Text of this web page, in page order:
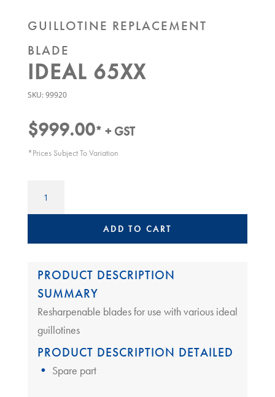
GUILLOTINE REPLACEMENT
BLADE
IDEAL 65XX
SKU:99920
$999.00* + GST
*Prices Subject To Variation
Replacement
Blade
Ideal
quantity
ADD TO CART
PRODUCT DESCRIPTION
SUMMARY
Resharpenable blades for use with various ideal
guillotines
PRODUCT DESCRIPTION DETAILED
Spare part